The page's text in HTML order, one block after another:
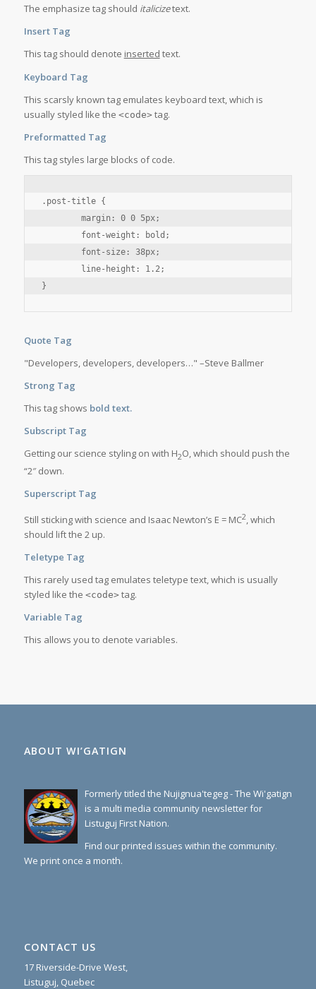
The emphasize tag should italicizetext.
Insert Tag
This tag should denote inserted text.
Keyboard Tag
This scarsly known tag emulates keyboard text, which is
usually styled like the <code> tag.
Preformatted Tag
This tag styles large blocks of code.
.post-title {
}
Quote Tag
Developers, developers, developers… –Steve Ballmer
Strong Tag
This tag shows bold text.
Subscript Tag
Getting our science styling on with H2O, which should push the
“2″ down.
Superscript Tag
Still sticking with science and Isaac Newton’s E = MC2, which
should lift the 2 up.
Teletype Tag
This rarely used tag emulates teletype text, which is usually
styled like the <code> tag.
Variable Tag
This allows you to denote variables.
ABOUT WI’GATIGN
Formerly titled the Nujignua'tegeg - The Wi'gatign
is a multi media community newsletter for
Listuguj First Nation.
Find our printed issues within the community.
We print once a month.
CONTACT US
17 Riverside-Drive West,
Listuguj, Quebec